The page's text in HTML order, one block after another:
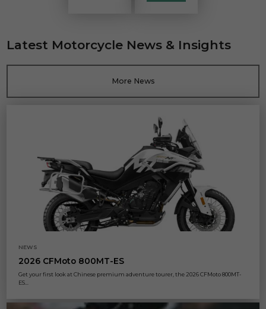
Latest Motorcycle News & Insights
More News
NEWS
2026 CFMoto 800MT-ES
Get your first look at Chinese premium adventure tourer, the 2026 CFMoto 800MT-
ES...